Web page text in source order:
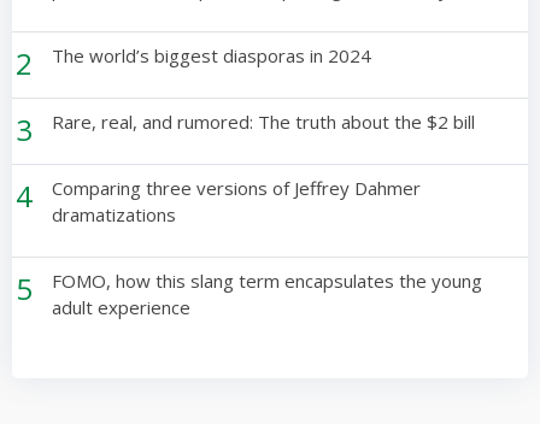
2 The world’s biggest diasporas in 2024
3 Rare, real, and rumored: The truth about the $2 bill
4
Comparing three versions of Jeffrey Dahmer
dramatizations
5
FOMO, how this slang term encapsulates the young
adult experience